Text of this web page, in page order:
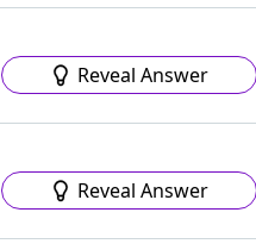
Reveal Answer
Reveal Answer